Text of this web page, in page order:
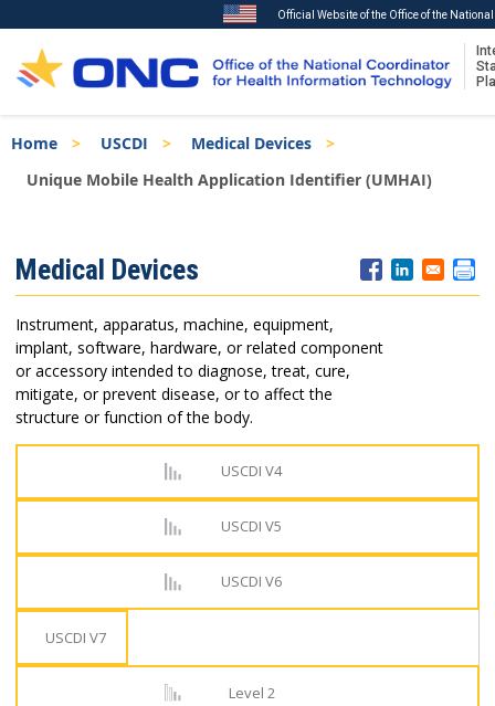
to
main
Official Website of the Office of the
Breadcrumb
Home USCDI
Medical Devices
Unique Mobile Health Application Identifier (UMHAI)
Menu
Medical Devices
Instrument, apparatus, machine, equipment,
implant, software, hardware, or related component
or accessory intended to diagnose, treat, cure,
mitigate, or prevent disease, or to affect the
structure or function of the body.
USCDI V4
USCDI V5
USCDI V6
USCDI V7
Level 2